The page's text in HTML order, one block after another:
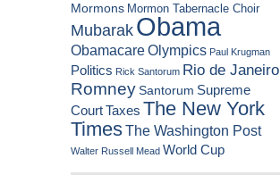
Mormons Mormon Tabernacle Choir
MubarakObama
ObamacareOlympics Paul Krugman
Politics Rick Santorum Rio de Janeiro
RomneySantorum Supreme
CourtTaxes The New York
TimesThe Washington Post
Walter Russell Mead World Cup